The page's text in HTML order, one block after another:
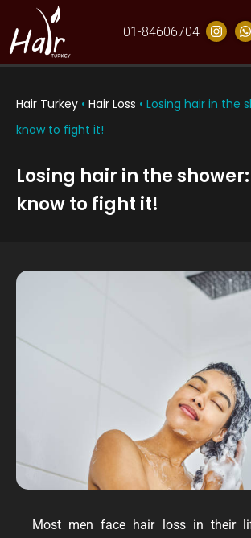
01-84606704
Hair Turkey • Hair Loss • Losing hair in the
know to fight it!
Losing hair in the
know to fight it!
Most men face hair loss in their